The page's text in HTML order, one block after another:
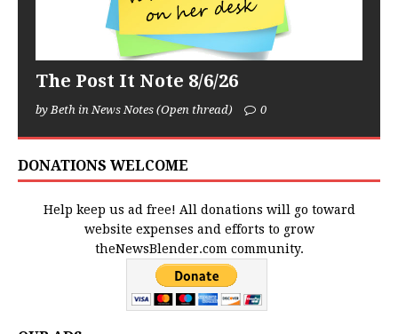
The Post It Note 8/6/26
by Beth in News Notes (Open thread) 0
DONATIONS WELCOME
Help keep us ad free! All donations will go toward
website expenses and efforts to grow
theNewsBlender.com community.